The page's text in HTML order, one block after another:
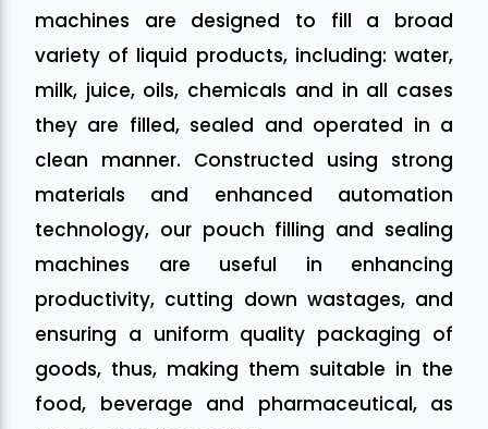
machines are designed to fill a broad
variety of liquid products, including: water,
milk, juice, oils, chemicals and in all cases
they are filled, sealed and operated in a
clean manner. Constructed using strong
materials and enhanced automation
technology, our pouch filling and sealing
machines are useful in enhancing
productivity, cutting down wastages, and
ensuring a uniform quality packaging of
goods, thus, making them suitable in the
food, beverage and pharmaceutical, as